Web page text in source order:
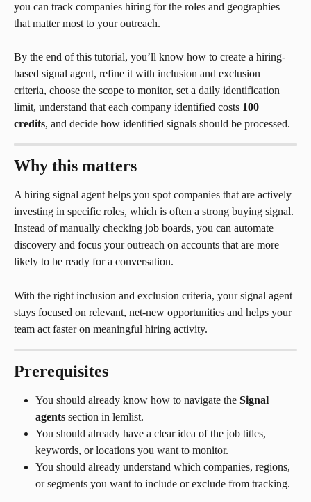
you can track companies hiring for the roles and geographies
that matter most to your outreach.
By the end of this tutorial, you’ll know how to create a hiring-
based signal agent, refine it with inclusion and exclusion
criteria, choose the scope to monitor, set a daily identification
limit, understand that each company identified costs 100
credits, and decide how identified signals should be processed.
Why this matters
A hiring signal agent helps you spot companies that are actively
investing in specific roles, which is often a strong buying signal.
Instead of manually checking job boards, you can automate
discovery and focus your outreach on accounts that are more
likely to be ready for a conversation.
With the right inclusion and exclusion criteria, your signal agent
stays focused on relevant, net-new opportunities and helps your
team act faster on meaningful hiring activity.
Prerequisites
You should already know how to navigate the Signal
agents section in lemlist.
You should already have a clear idea of the job titles,
keywords, or locations you want to monitor.
You should already understand which companies, regions,
or segments you want to include or exclude from tracking.